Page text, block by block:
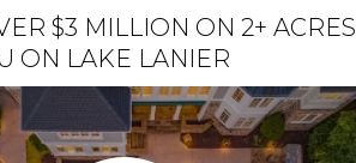
$3 MILLION ON 2+ ACRES
ON LAKE LANIER
ON LAKE LANIER
SALE ON LAKE LANIER